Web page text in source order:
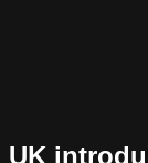
UK